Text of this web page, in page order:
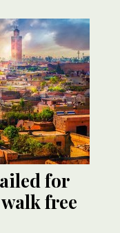
for
free